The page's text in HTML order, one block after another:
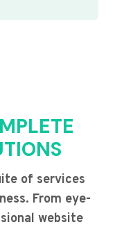
of services
From eye-
website